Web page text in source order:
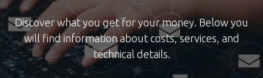
Discover what you get for your money. Below you
will find information about costs, services, and
technical details.